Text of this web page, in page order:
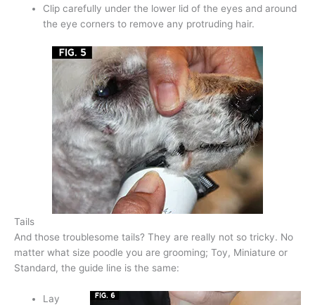
Clip carefully under the lower lid of the eyes and around
the eye corners to remove any protruding hair.
Tails
And those troublesome tails? They are really not so tricky. No
matter what size poodle you are grooming; Toy, Miniature or
Standard, the guide line is the same:
Lay